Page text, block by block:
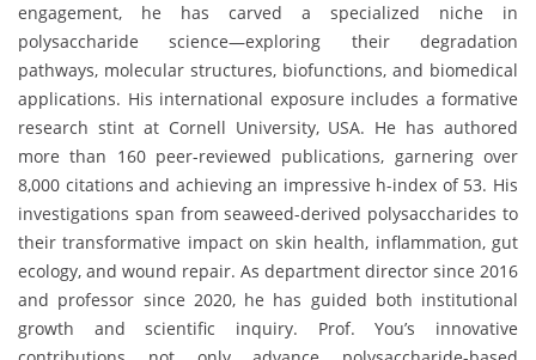
engagement, he has carved a specialized niche in
polysaccharide science—exploring their degradation
pathways, molecular structures, biofunctions, and biomedical
applications. His international exposure includes a formative
research stint at Cornell University, USA. He has authored
more than 160 peer-reviewed publications, garnering over
8,000 citations and achieving an impressive h-index of 53. His
investigations span from seaweed-derived polysaccharides to
their transformative impact on skin health, inflammation, gut
ecology, and wound repair. As department director since 2016
and professor since 2020, he has guided both institutional
growth and scientific inquiry. Prof. You’s innovative